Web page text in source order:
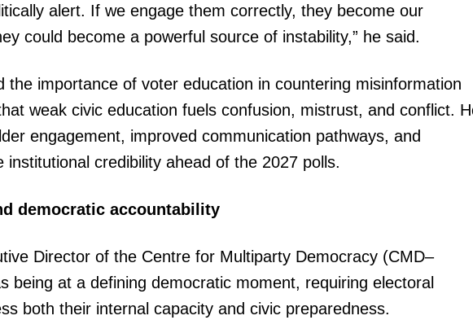
posts:
How to Spot Fake Agents and Germany opens vocational training pathway for U.S.
alert. If we engage them correctly, they become our
could become a powerful source of instability,” he said.
the importance of voter education in countering misinformation
weak civic education fuels confusion, mistrust, and conflict.
engagement, improved communication pathways, and
credibility ahead of the 2027 polls.
democratic accountability
Director of the Centre for Multiparty Democracy (CMD–
being at a defining democratic moment, requiring electoral
both their internal capacity and civic preparedness.